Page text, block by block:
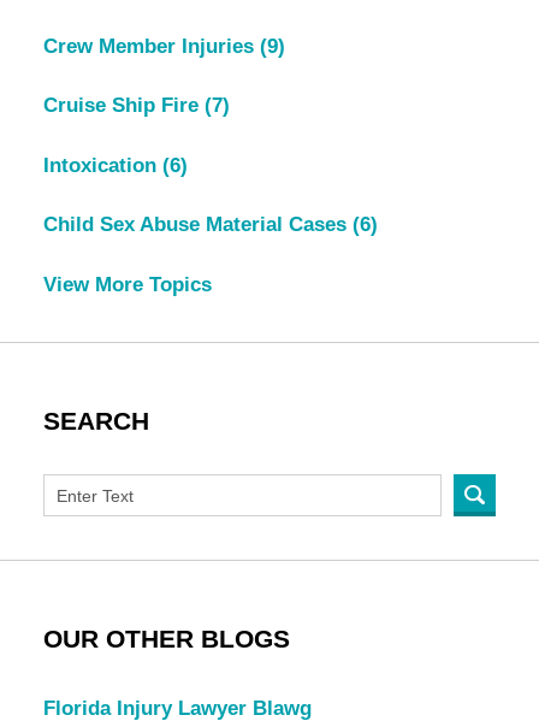
Crew Member Injuries (9)
Cruise Ship Fire (7)
Intoxication (6)
Child Sex Abuse Material Cases (6)
View More Topics
SEARCH
OUR OTHER BLOGS
Florida Injury Lawyer Blawg